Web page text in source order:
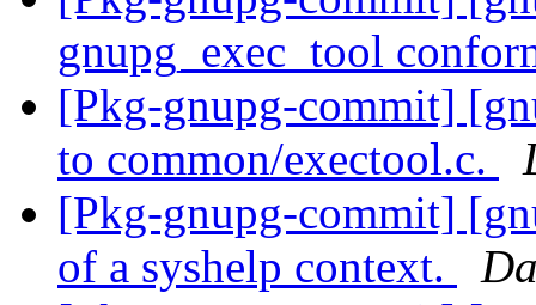
gnupg_exec_tool
[Pkg-gnupg-commit]
to common/exectool.c.
[Pkg-gnupg-commit]
of a syshelp context.